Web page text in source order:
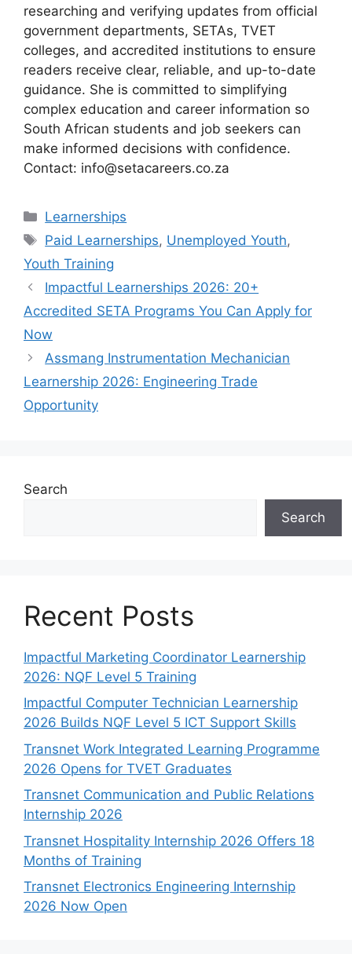
researching and verifying updates from official
government departments, SETAs, TVET
colleges, and accredited institutions to ensure
readers receive clear, reliable, and up-to-date
guidance. She is committed to simplifying
complex education and career information so
South African students and job seekers can
make informed decisions with confidence.
Contact: info@setacareers.co.za
Categories
Learnerships
Tags
Paid Learnerships, Unemployed Youth,
Youth Training
Impactful Learnerships 2026: 20+
Accredited SETA Programs You Can Apply for
Now
Assmang Instrumentation Mechanician
Learnership 2026: Engineering Trade
Opportunity
Search
Search
Recent Posts
Impactful Marketing Coordinator Learnership
2026: NQF Level 5 Training
Impactful Computer Technician Learnership
2026 Builds NQF Level 5 ICT Support Skills
Transnet Work Integrated Learning Programme
2026 Opens for TVET Graduates
Transnet Communication and Public Relations
Internship 2026
Transnet Hospitality Internship 2026 Offers 18
Months of Training
Transnet Electronics Engineering Internship
2026 Now Open